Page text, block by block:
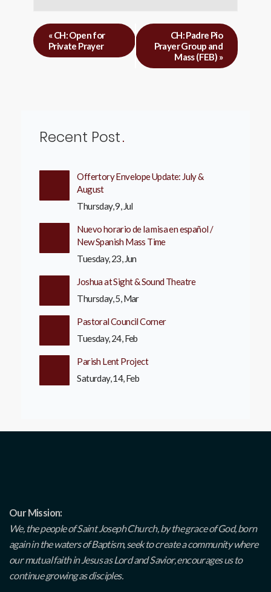
«CH: Open for
Private Prayer
CH: Padre Pio
Prayer Group and
Mass (FEB) »
Recent Post
Offertory Envelope Update: July &
August
Thursday, 9, Jul
Nuevo horario de la misa en español /
New Spanish Mass Time
Tuesday, 23, Jun
Joshua at Sight & Sound Theatre
Thursday, 5, Mar
Pastoral Council Corner
Tuesday, 24, Feb
Parish Lent Project
Saturday, 14, Feb
Our Mission:
We, the people of Saint Joseph Church, by the grace of God, born
again in the waters of Baptism, seek to create a community where
our mutual faith in Jesus as Lord and Savior, encourages us to
continue growing as disciples.